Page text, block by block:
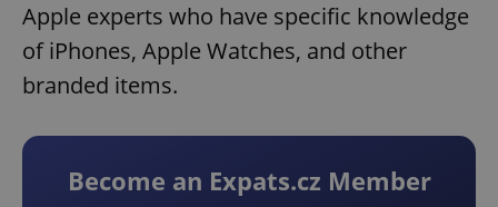
Apple experts who have specific knowledge
of iPhones, Apple Watches, and other
branded items.
Become an Expats.cz Member